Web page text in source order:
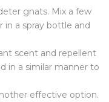
gnats. Mix a few
a spray bottle and
scent and repellent
in a similar manner to
effective option.